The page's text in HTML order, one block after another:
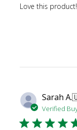
Love this product!
Sarah A.
Verified